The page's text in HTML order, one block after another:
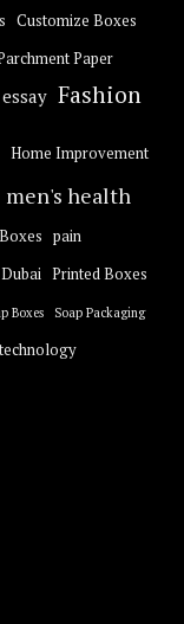
Customize Boxes
Paper
essay Fashion
Home Improvement
men's health
pain
Printed Boxes
Boxes Soap Packaging
technology